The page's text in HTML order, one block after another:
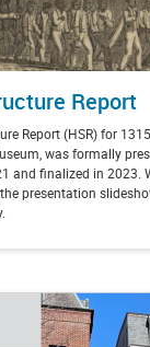
Report
Report (HSR) for
was formally
and finalized in 2023.
presentation